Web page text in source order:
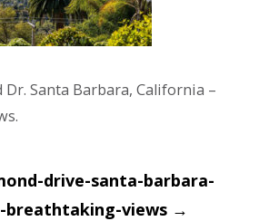
Dr. Santa Barbara, California –
drive-santa-barbara-
breathtaking-views →